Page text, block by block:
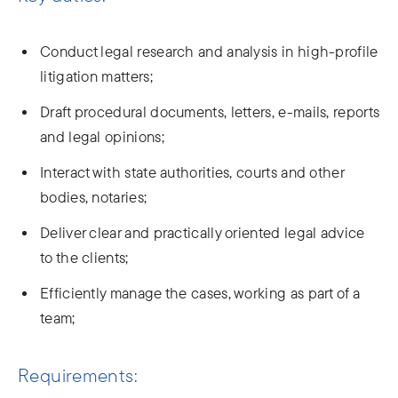
Conduct legal research and analysis in high-profile
litigation matters;
Draft procedural documents, letters, e-mails, reports
and legal opinions;
Interact with state authorities, courts and other
bodies, notaries;
Deliver clear and practically oriented legal advice
to the clients;
Efficiently manage the cases, working as part of a
team;
Requirements: